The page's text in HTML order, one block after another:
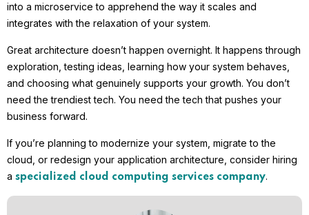
into a microservice to apprehend the way it scales and
integrates with the relaxation of your system.
Great architecture doesn’t happen overnight. It happens through
exploration, testing ideas, learning how your system behaves,
and choosing what genuinely supports your growth. You don’t
need the trendiest tech. You need the tech that pushes your
business forward.
If you’re planning to modernize your system, migrate to the
cloud, or redesign your application architecture, consider hiring
a specialized cloud computing services company.